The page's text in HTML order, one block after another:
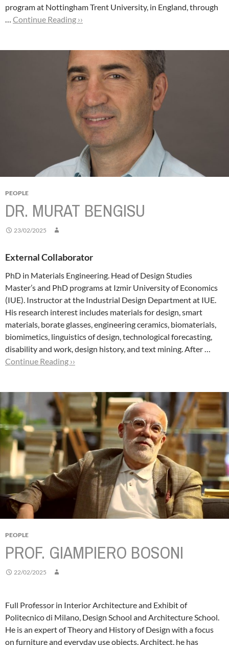
program at Nottingham Trent University, in England, through
… Continue Reading ››
PEOPLE
DR. MURAT BENGISU
23/02/2025
External Collaborator
PhD in Materials Engineering. Head of Design Studies
Master’s and PhD programs at Izmir University of Economics
(IUE). Instructor at the Industrial Design Department at IUE.
His research interest includes materials for design, smart
materials, borate glasses, engineering ceramics, biomaterials,
biomimetics, linguistics of design, technological forecasting,
disability and work, design history, and text mining.After …
Continue Reading ››
PEOPLE
PROF. GIAMPIERO BOSONI
22/02/2025
Full Professor in Interior Architecture and Exhibit of
Politecnico di Milano, Design School and Architecture School.
He is an expert of Theory and History of Design with a focus
on furniture and everyday use objects.Architect, he has